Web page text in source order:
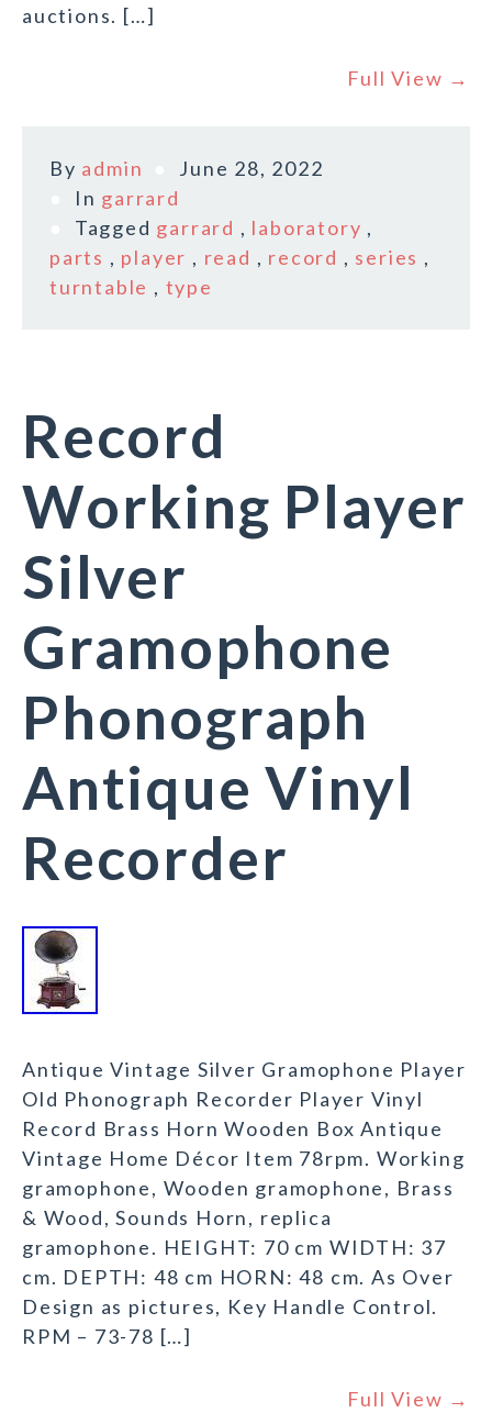
auctions. […]
Full View →
By admin
June 28, 2022
In garrard
Tagged garrard , laboratory ,
parts , player , read , record , series ,
turntable , type
Record
Working Player
Silver
Gramophone
Phonograph
Antique Vinyl
Recorder
Antique Vintage Silver Gramophone Player
Old Phonograph Recorder Player Vinyl
Record Brass Horn Wooden Box Antique
Vintage Home Décor Item 78rpm. Working
gramophone, Wooden gramophone, Brass
& Wood, Sounds Horn, replica
gramophone. HEIGHT: 70 cm WIDTH: 37
cm. DEPTH: 48 cm HORN: 48 cm. As Over
Design as pictures, Key Handle Control.
RPM – 73-78 […]
Full View →